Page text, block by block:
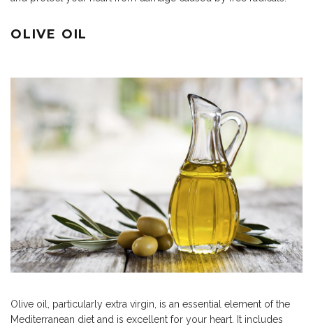
OLIVE OIL
Olive oil, particularly extra virgin, is an essential element of the
Mediterranean diet and is excellent for your heart. It includes